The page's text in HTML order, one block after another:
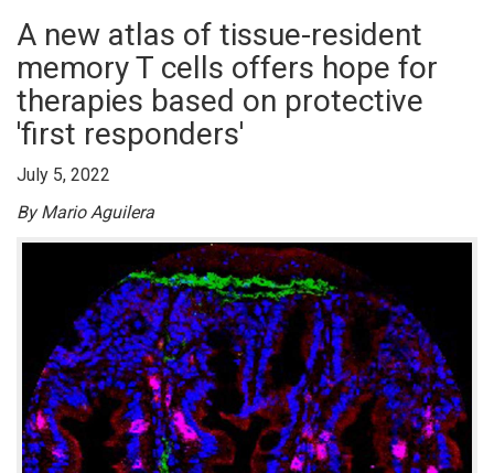
A new atlas of tissue-resident
memory T cells offers hope for
therapies based on protective
'first responders'
July 5, 2022
By Mario Aguilera